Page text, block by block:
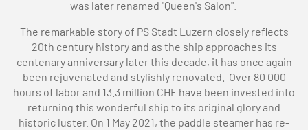
was later renamed "Queen's Salon".
The remarkable story of PS Stadt Luzern closely reflects
20th century history and as the ship approaches its
centenary anniversary later this decade, it has once again
been rejuvenated and stylishly renovated. Over 80 000
hours of labor and 13.3 million CHF have been invested into
returning this wonderful ship to its original glory and
historic luster. On 1 May 2021, the paddle steamer has re-